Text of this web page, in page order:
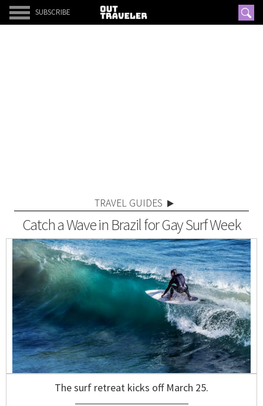
SUBSCRIBE
TRAVEL GUIDES
Catch a Wave in Brazil for Gay Surf Week
The surf retreat kicks off March 25.